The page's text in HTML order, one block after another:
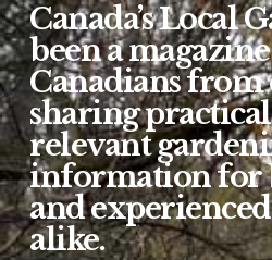
Canada’s Local
been a
Canadians from
sharing
relevant
information for
and
alike.